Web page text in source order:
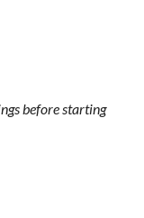
before starting